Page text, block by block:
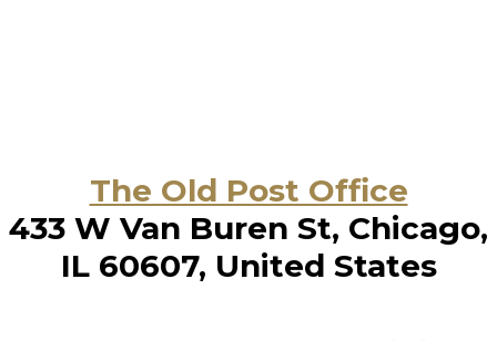
The Old Post Office
433 W Van Buren St, Chicago,
IL 60607, United States